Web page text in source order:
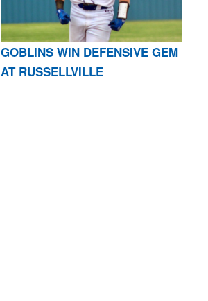
GOBLINS WIN DEFENSIVE GEM
AT RUSSELLVILLE